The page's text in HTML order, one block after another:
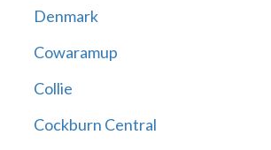
Denmark
Cowaramup
Collie
Cockburn Central